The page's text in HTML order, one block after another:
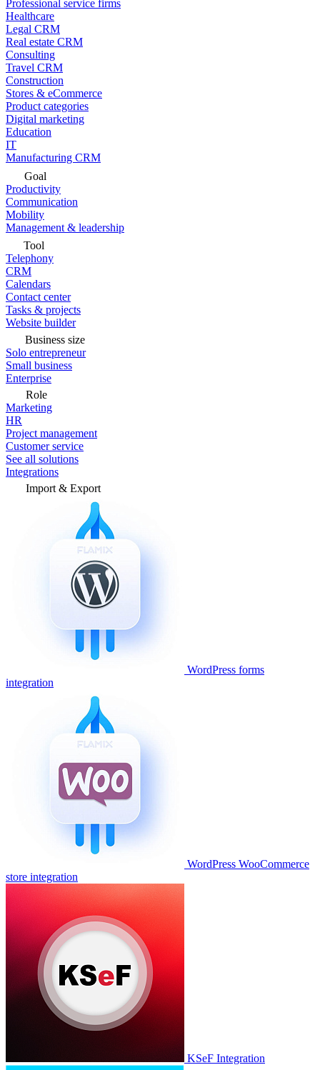
Professional service firms
Healthcare
Legal CRM
Real estate CRM
Consulting
Travel CRM
Construction
Stores & eCommerce
Product categories
Digital marketing
Education
IT
Manufacturing CRM
Goal
Productivity
Communication
Mobility
Management & leadership
Tool
Telephony
CRM
Calendars
Contact center
Tasks & projects
Website builder
Business size
Solo entrepreneur
Small business
Enterprise
Role
Marketing
HR
Project management
Customer service
See all solutions
Integrations
Import & Export
WordPress forms
integration
WordPress WooCommerce
store integration
KSeF Integration